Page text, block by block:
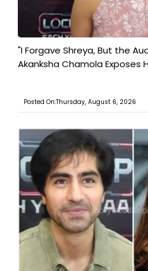
"I Forgave Shreya, But the
Akanksha Chamola Exposes
Posted On:Thursday, August 6, 2026